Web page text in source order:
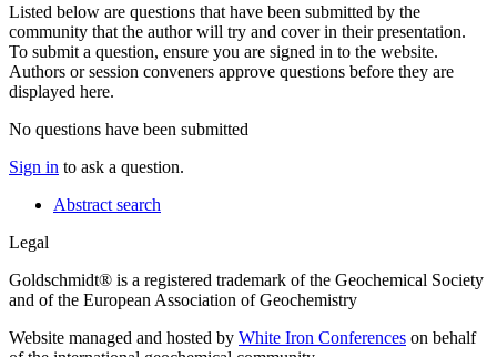
Listed below are questions that have been submitted by the
community that the author will try and cover in their presentation.
To submit a question, ensure you are signed in to the website.
Authors or session conveners approve questions before they are
displayed here.
No questions have been submitted
Sign in to ask a question.
Abstract search
Legal
Goldschmidt® is a registered trademark of the Geochemical Society
and of the European Association of Geochemistry
Website managed and hosted by White Iron Conferences on behalf